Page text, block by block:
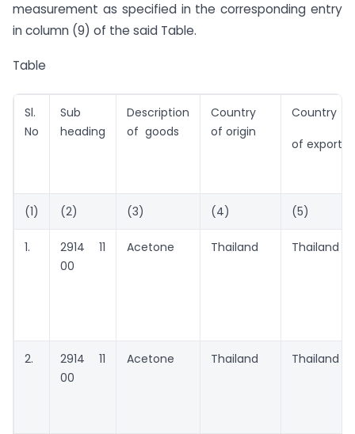
measurement as specified in the corresponding entry
in column (9) of the said Table.
Table
Sl.
No
Sub
heading
Description
of goods
Country
of origin
Country
of export
(1) (2) (3) (4) (5)
1.
2914 11
00
Acetone Thailand Thailand
2.
2914 11
00
Acetone Thailand Thailand